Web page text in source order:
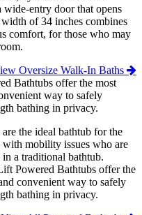
wide-entry door that opens
of 34 inches combines
comfort, for those who may
Oversize Walk-In Baths
Bathtubs offer the most
way to safely
bathing in privacy.
the ideal bathtub for the
with mobility issues who are
a traditional bathtub.
Powered Bathtubs offer the
convenient way to safely
bathing in privacy.